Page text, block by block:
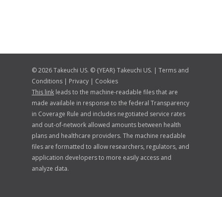
© 2026 Takeuchi US. © {YEAR} Takeuchi US. | Terms and
Conditions | Privacy | Cookies
This link leads to the machine-readable files that are
made available in response to the federal Transparency
in Coverage Rule and includes negotiated service rates
and out-of-network allowed amounts between health
plans and healthcare providers. The machine readable
files are formatted to allow researchers, regulators, and
application developers to more easily access and
analyze data.